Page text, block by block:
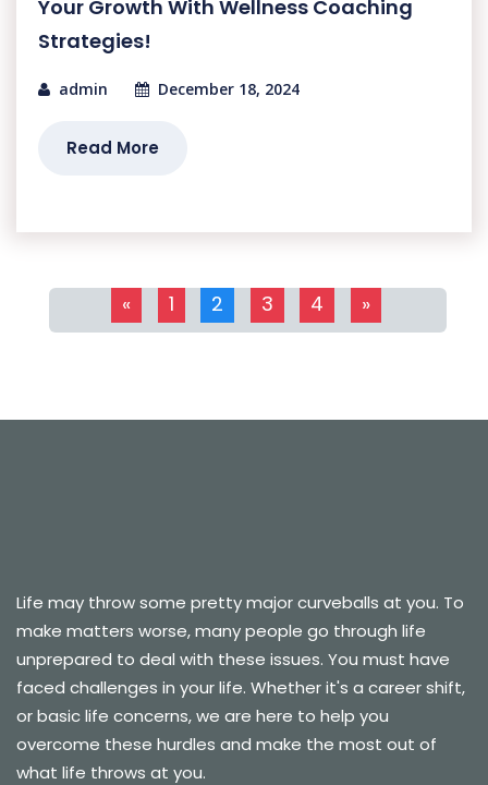
Your Growth With Wellness Coaching
Strategies!
admin December 18, 2024
Read More
« 1 2 3 4 »
Life may throw some pretty major curveballs at you. To
make matters worse, many people go through life
unprepared to deal with these issues. You must have
faced challenges in your life. Whether it's a career shift,
or basic life concerns, we are here to help you
overcome these hurdles and make the most out of
what life throws at you.